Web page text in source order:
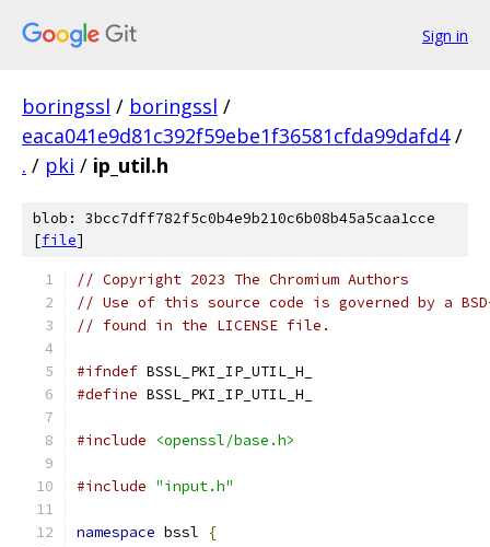
Sign in
boringssl / boringssl /
eaca041e9d81c392f59ebe1f36581cfda99dafd4 /
. / pki / ip_util.h
blob: 3bcc7dff782f5c0b4e9b210c6b08b45a5caa1cce
[file]
// Copyright 2023 The Chromium Authors
// Use of this source code is governed by a
// found in the LICENSE file.
#ifndef BSSL_PKI_IP_UTIL_H_
#define BSSL_PKI_IP_UTIL_H_
#include <openssl/base.h>
#include "input.h"
namespace bssl {